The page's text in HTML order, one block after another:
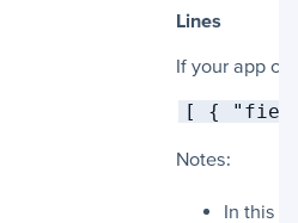
Lines
If your app
[ {
Notes:
In this